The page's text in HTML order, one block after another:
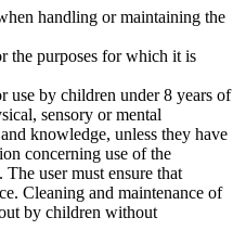
handling or maintaining the
the purposes for which it is
use by children under 8 years of
sensory or mental
knowledge, unless they have
concerning use of the
user must ensure that
Cleaning and maintenance of
by children without